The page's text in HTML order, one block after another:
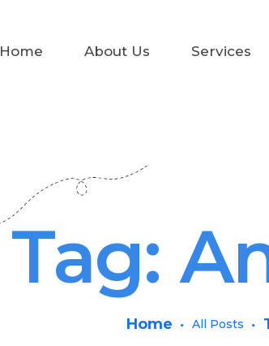
Home About Us Services
Tag:
Home All Posts
About
Car